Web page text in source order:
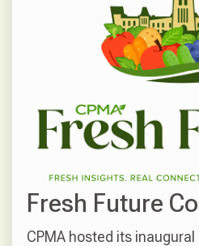
Fresh Future
CPMA hosted its inaugural